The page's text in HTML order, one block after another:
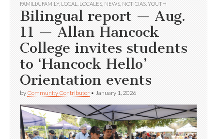
FAMILIA FAMILY, LOCAL LOCALES NEWS NOTICIAS YOUTH
Bilingual report — Aug.
11 — Allan Hancock
College invites students
to ‘Hancock Hello’
Orientation events
by Community Contributor • January 1, 2026